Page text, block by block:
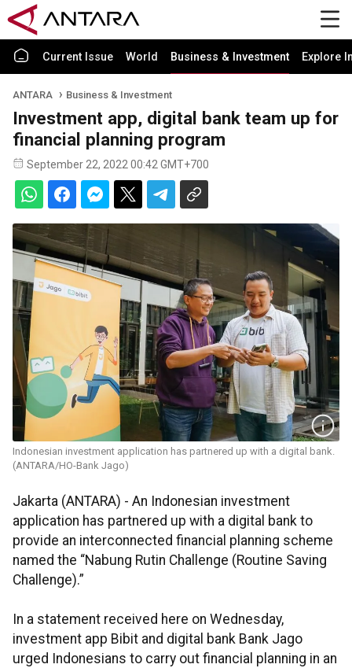
Current Issue World Business & Investment Explore
ANTARA Business & Investment
Investment app, digital bank team up for
financial planning program
September 22, 2022 00:42 GMT+700
Indonesian investment application has partnered up with a digital bank.
(ANTARA/HO-Bank Jago)
Jakarta (ANTARA) - An Indonesian investment
application has partnered up with a digital bank to
provide an interconnected financial planning scheme
named the “Nabung Rutin Challenge (Routine Saving
Challenge).”
In a statement received here on Wednesday,
investment app Bibit and digital bank Bank Jago
urged Indonesians to carry out financial planning in an